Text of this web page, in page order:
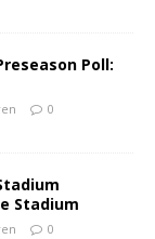
Poll:
0
Stadium
0